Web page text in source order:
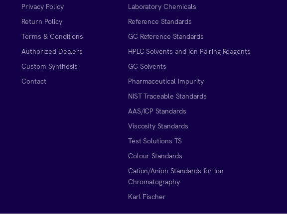
Privacy Policy
Return Policy
Terms & Conditions
Authorized Dealers
Custom Synthesis
Contact
Laboratory Chemicals
Reference Standards
GC Reference Standards
HPLC Solvents and Ion Pairing Reagents
GC Solvents
Pharmaceutical Impurity
NIST Traceable Standards
AAS/ICP Standards
Viscosity Standards
Test Solutions TS
Colour Standards
Cation/Anion Standards for Ion
Chromatography
Karl Fischer